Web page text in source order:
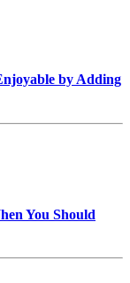
by Adding
You Should